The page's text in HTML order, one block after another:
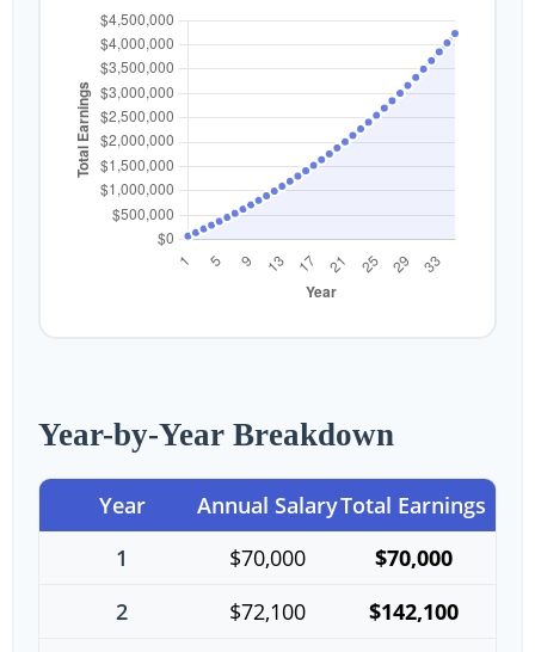
Year-by-Year Breakdown
Year Annual SalaryTotal Earnings
1
$70,000
$70,000
2
$72,100
$142,100